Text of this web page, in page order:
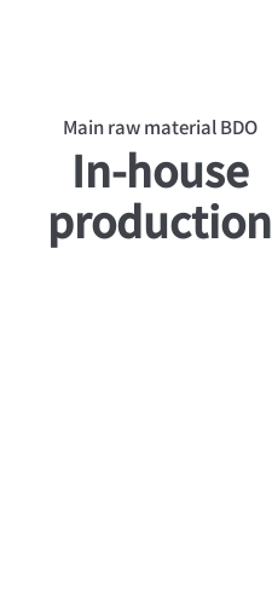
Main raw material BDO
In-house
production